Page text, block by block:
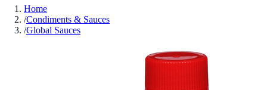
Home
/Condiments & Sauces
/Global Sauces